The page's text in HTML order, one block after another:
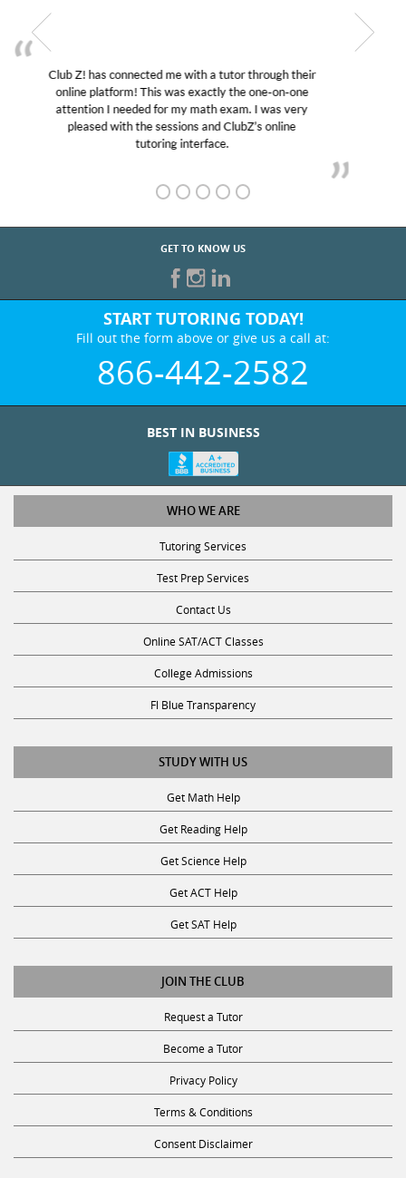
My son was suffering from low confidence in his
educational abilities. I was in need of help and quick.
Club Z! assigned Charlotte (our tutor) and we love
her! My son’s grades went from D’s to A’s and B’s.
GET TO KNOW US
START TUTORING TODAY!
Fill out the form above or give us a call at:
866-442-2582
BEST IN BUSINESS
WHO WE ARE
Tutoring Services
Test Prep Services
Contact Us
Online SAT/ACT Classes
College Admissions
Fl Blue Transparency
STUDY WITH US
Get Math Help
Get Reading Help
Get Science Help
Get ACT Help
Get SAT Help
JOIN THE CLUB
Request a Tutor
Become a Tutor
Privacy Policy
Terms & Conditions
Consent Disclaimer